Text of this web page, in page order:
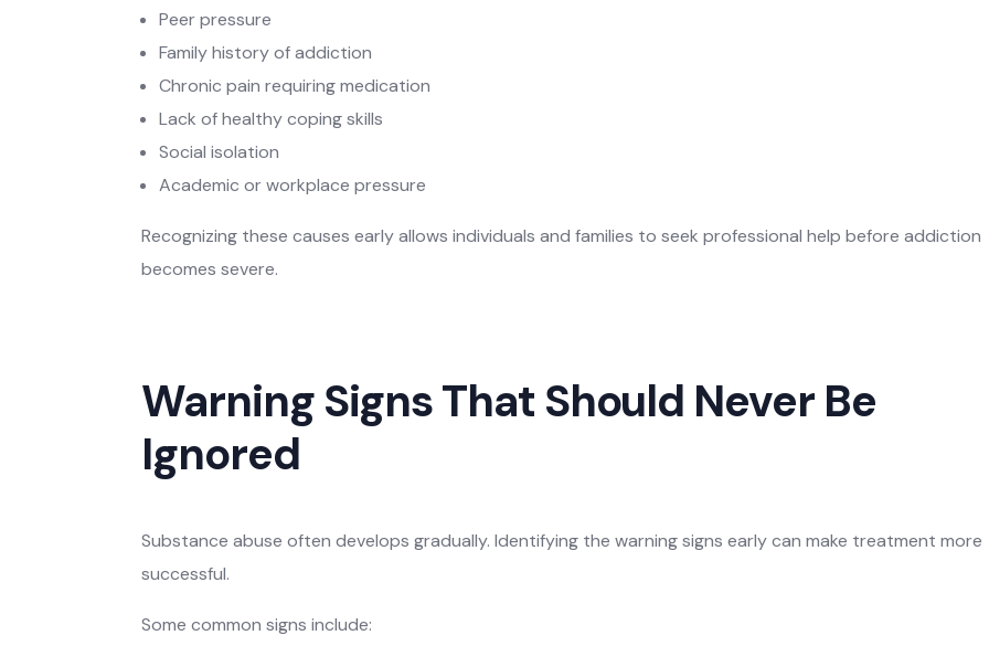
Peer pressure
Family history of addiction
Chronic pain requiring medication
Lack of healthy coping skills
Social isolation
Academic or workplace pressure
Recognizing these causes early allows individuals and families to seek professional help before addiction
becomes severe.
Warning Signs That Should Never Be
Ignored
Substance abuse often develops gradually. Identifying the warning signs early can make treatment more
successful.
Some common signs include: